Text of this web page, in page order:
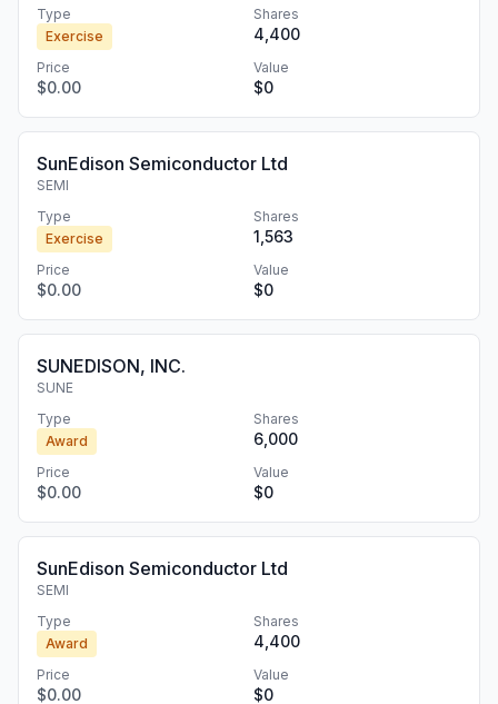
Type
Exercise
Shares
4,400
Price
$0.00
Value
$0
SunEdison Semiconductor Ltd
SEMI
Type
Exercise
Shares
1,563
Price
$0.00
Value
$0
SUNEDISON, INC.
SUNE
Type
Award
Shares
6,000
Price
$0.00
Value
$0
SunEdison Semiconductor Ltd
SEMI
Type
Award
Shares
4,400
Price
$0.00
Value
$0